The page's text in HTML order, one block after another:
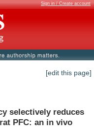
Sign in / Create account
[edit this page]
selectively reduces
rat PFC: an in vivo